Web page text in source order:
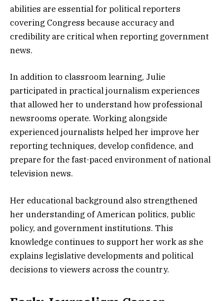
abilities are essential for political reporters
covering Congress because accuracy and
credibility are critical when reporting government
news.
In addition to classroom learning, Julie
participated in practical journalism experiences
that allowed her to understand how professional
newsrooms operate. Working alongside
experienced journalists helped her improve her
reporting techniques, develop confidence, and
prepare for the fast-paced environment of national
television news.
Her educational background also strengthened
her understanding of American politics, public
policy, and government institutions. This
knowledge continues to support her work as she
explains legislative developments and political
decisions to viewers across the country.